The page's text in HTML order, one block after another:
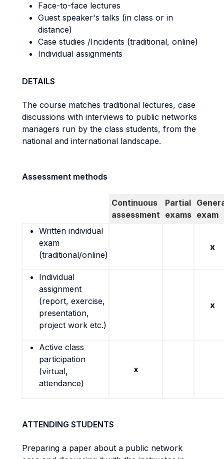
Face-to-face lectures
Guest speaker's talks (in class or in
distance)
Case studies /Incidents (traditional, online)
Individual assignments
DETAILS
The course matches traditional lectures, case
discussions with interviews to public networks
managers run by the class students, from the
national and international landscape.
Assessment methods
Continuous
assessment
Partial
exams exam
Written individual
exam
(traditional/online)
x
Individual
assignment
(report, exercise,
presentation,
project work etc.)
x
Active class
participation
(virtual,
attendance)
x
ATTENDING STUDENTS
Preparing a paper about a public network